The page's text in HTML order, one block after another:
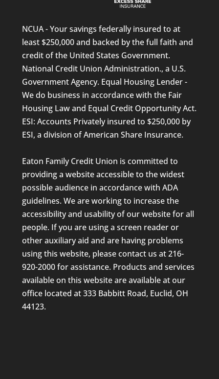
NCUA - Your savings federally insured to at
least $250,000 and backed by the full faith and
credit of the United States Government.
National Credit Union Administration., a U.S.
Government Agency. Equal Housing Lender -
We do business in accordance with the Fair
Housing Law and Equal Credit Opportunity Act.
ESI: Accounts Privately insured to $250,000 by
ESI, a division of American Share Insurance.
Eaton Family Credit Union is committed to
providing a website accessible to the widest
possible audience in accordance with ADA
guidelines. We are working to increase the
accessibility and usability of our website for all
people. If you are using a screen reader or
other auxiliary aid and are having problems
using this website, please contact us at 216-
920-2000 for assistance. Products and services
available on this website are available at our
office located at 333 Babbitt Road, Euclid, OH
44123.